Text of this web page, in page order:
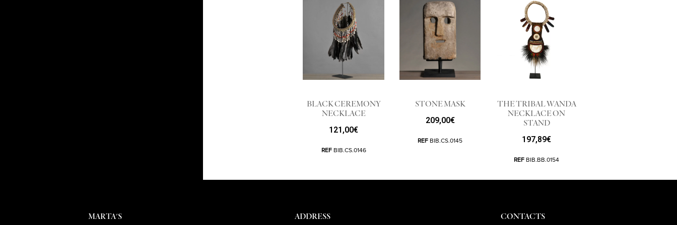
BLACK CEREMONY
NECKLACE
121,00€
REF BIB.CS.0146
STONE MASK
209,00€
REF BIB.CS.0145
THE TRIBAL WANDA
NECKLACE ON
STAND
197,89€
REF BIB.BB.0154
MARTA'S ADDRESS CONTACTS